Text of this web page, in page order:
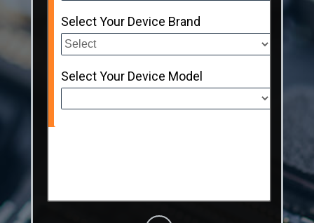
Select Your Device Brand
Select Your Device Model